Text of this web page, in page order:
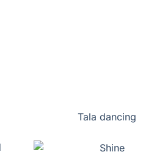
Tala dancing